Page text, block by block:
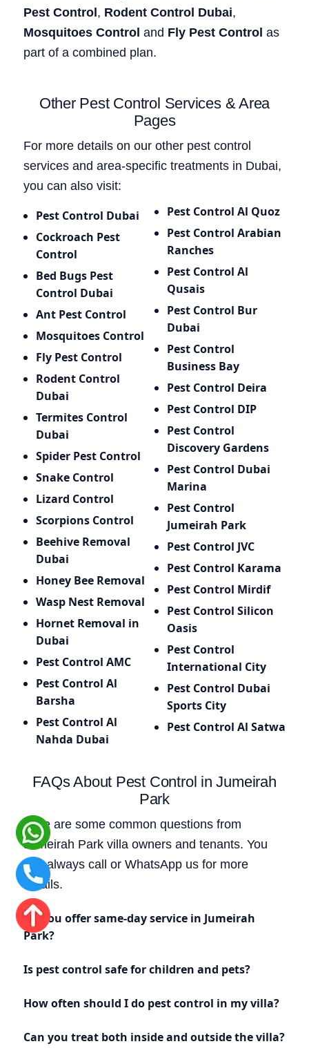
Pest Control, Rodent Control Dubai,
Mosquitoes Control and Fly Pest Control as
part of a combined plan.
Other Pest Control Services & Area
Pages
For more details on our other pest control
services and area-specific treatments in Dubai,
you can also visit:
Pest Control Dubai
Cockroach Pest
Control
Bed Bugs Pest
Control Dubai
Ant Pest Control
Mosquitoes Control
Fly Pest Control
Rodent Control
Dubai
Termites Control
Dubai
Spider Pest Control
Snake Control
Lizard Control
Scorpions Control
Beehive Removal
Dubai
Honey Bee Removal
Wasp Nest Removal
Hornet Removal in
Dubai
Pest Control AMC
Pest Control Al
Barsha
Pest Control Al
Nahda Dubai
Pest Control Al Quoz
Pest Control Arabian
Ranches
Pest Control Al
Qusais
Pest Control Bur
Dubai
Pest Control
Business Bay
Pest Control Deira
Pest Control DIP
Pest Control
Discovery Gardens
Pest Control Dubai
Marina
Pest Control
Jumeirah Park
Pest Control JVC
Pest Control Karama
Pest Control Mirdif
Pest Control Silicon
Oasis
Pest Control
International City
Pest Control Dubai
Sports City
Pest Control Al Satwa
FAQs About Pest Control in Jumeirah
Park
Here are some common questions from
Jumeirah Park villa owners and tenants. You
can always call or WhatsApp us for more
details.
Do you offer same-day service in Jumeirah
Park?
Is pest control safe for children and pets?
How often should I do pest control in my villa?
Can you treat both inside and outside the villa?